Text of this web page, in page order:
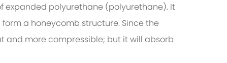
polyurethane (polyurethane). It
a honeycomb structure. Since the
and more compressible; but it will absorb